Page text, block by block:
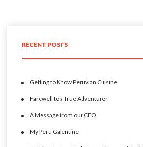
RECENT POSTS
Getting to Know Peruvian Cuisine
Farewell to a True Adventurer
A Message from our CEO
My Peru Galentine